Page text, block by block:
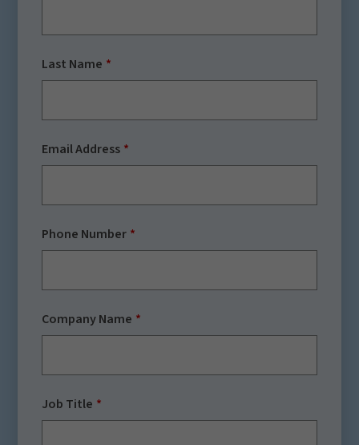
Last Name
Email Address
Phone Number
Company Name
Job Title